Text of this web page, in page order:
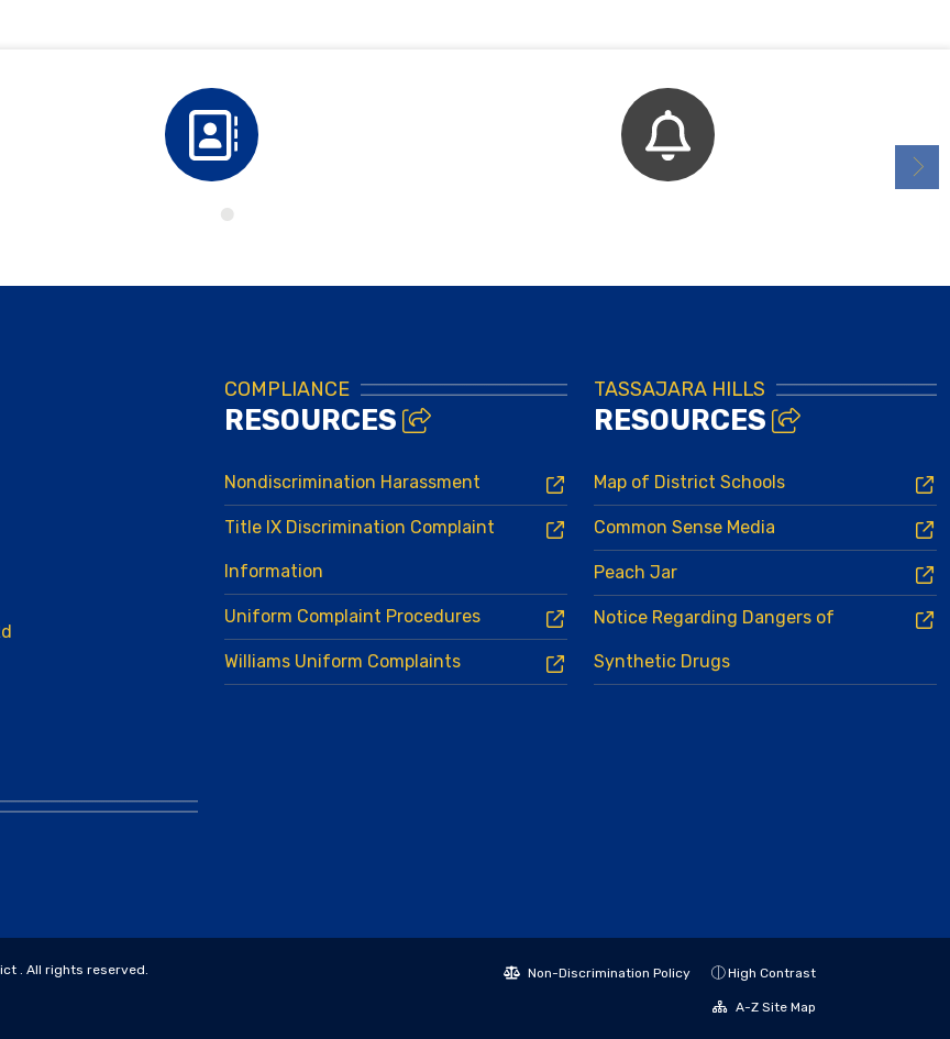
Directory
COMPLIANCE
RESOURCES
Nondiscrimination Harassment
Title IX Discrimination Complaint
Information
Uniform Complaint Procedures
Williams Uniform Complaints
TASSAJARA HILLS
RESOURCES
Map of District Schools
Common Sense Media
Peach Jar
Notice Regarding Dangers of
Synthetic Drugs
Non-Discrimination Policy High Contrast
A-Z Site Map
. All rights reserved.